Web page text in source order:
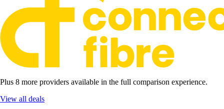
Plus 8 more providers available in the full comparison experience.
View all deals